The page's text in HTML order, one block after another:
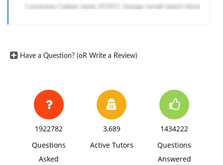
Address the following in 400-600 words:
your chosen media types.
The level of government involved - local, state or
federal
How the alleged corruption was discovered and/or
Have a Question? (oR Write a Review)
1922782
Questions
Asked
3,689
Active Tutors
1434222
Questions
Answered